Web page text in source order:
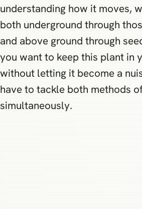
understanding how it moves,
both underground through
and above ground through
you want to keep this plant in
without letting it become a
have to tackle both methods
simultaneously.